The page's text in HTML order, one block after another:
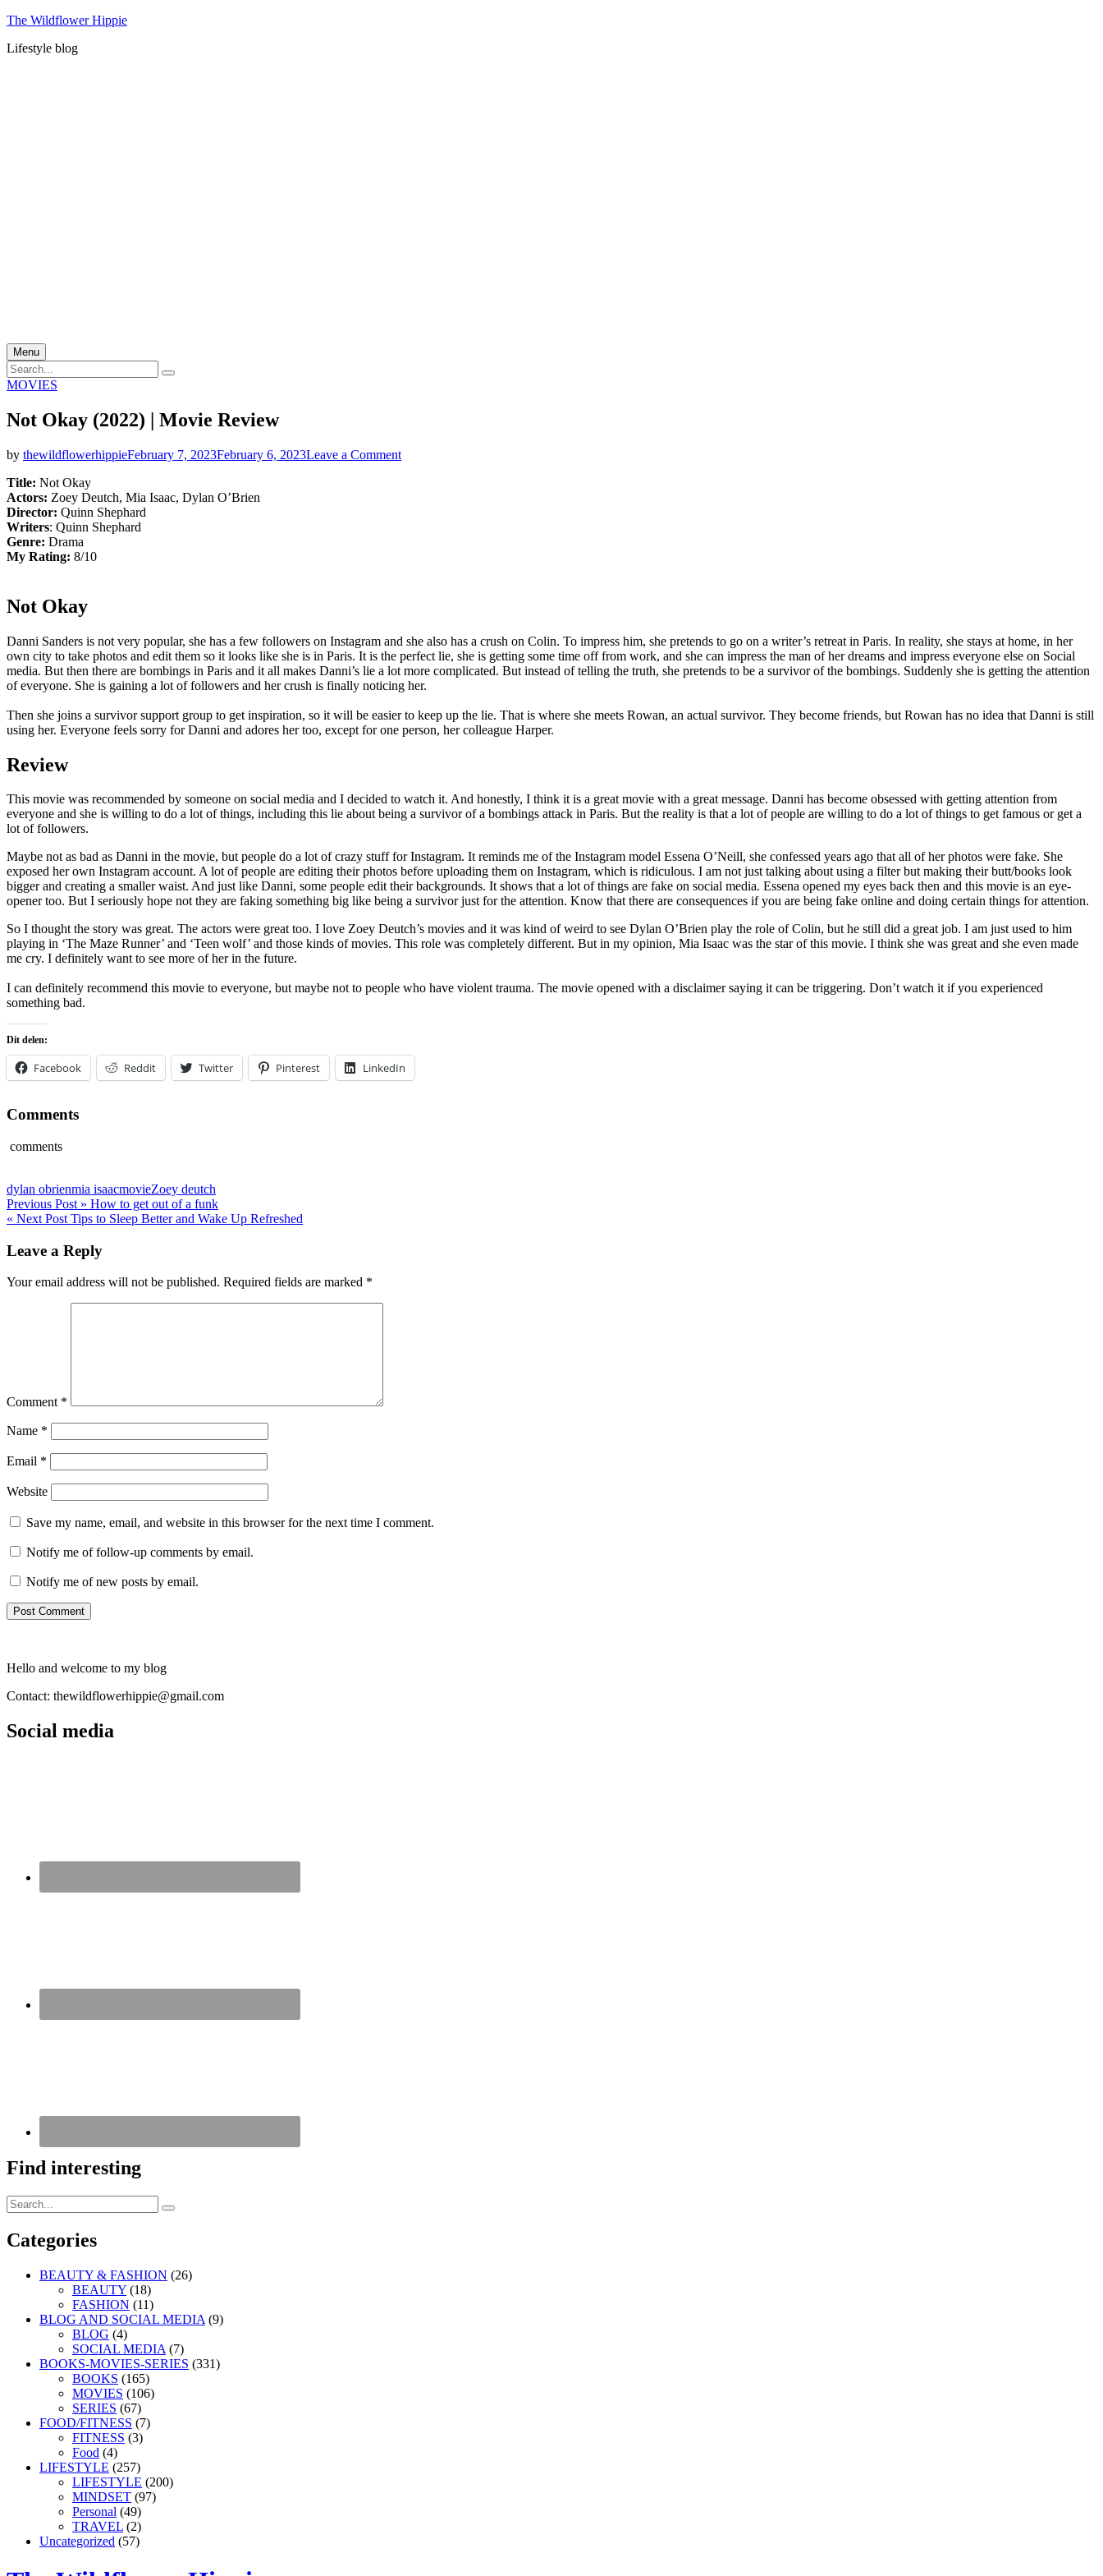
Skip
content
The Wildflower Hippie
Lifestyle blog
Menu
Search
for:
Search
Categories
MOVIES
Not Okay (2022) | Movie Review
by thewildflowerhippieFebruary 7, 2023February 6, 2023Leave a Commenton
Title: Not Okay
Actors: Zoey Deutch, Mia Isaac, Dylan O’Brien
Director: Quinn Shephard
Writers: Quinn Shephard
Genre: Drama
My Rating: 8/10
Not Okay
Danni Sanders is not very popular, she has a few followers on Instagram and she also has a crush on Colin. To impress him, she pretends to go on a writer’s retreat in Paris. In reality, she stays at home, in her
own city to take photos and edit them so it looks like she is in Paris. It is the perfect lie, she is getting some time off from work, and she can impress the man of her dreams and impress everyone else on Social
media. But then there are bombings in Paris and it all makes Danni’s lie a lot more complicated. But instead of telling the truth, she pretends to be a survivor of the bombings. Suddenly she is getting the attention
of everyone. She is gaining a lot of followers and her crush is finally noticing her.
Then she joins a survivor support group to get inspiration, so it will be easier to keep up the lie. That is where she meets Rowan, an actual survivor. They become friends, but Rowan has no idea that Danni is still
using her. Everyone feels sorry for Danni and adores her too, except for one person, her colleague Harper.
Review
This movie was recommended by someone on social media and I decided to watch it. And honestly, I think it is a great movie with a great message. Danni has become obsessed with getting attention from
everyone and she is willing to do a lot of things, including this lie about being a survivor of a bombings attack in Paris. But the reality is that a lot of people are willing to do a lot of things to get famous or get a
lot of followers.
Maybe not as bad as Danni in the movie, but people do a lot of crazy stuff for Instagram. It reminds me of the Instagram model Essena O’Neill, she confessed years ago that all of her photos were fake. She
exposed her own Instagram account. A lot of people are editing their photos before uploading them on Instagram, which is ridiculous. I am not just talking about using a filter but making their butt/books look
bigger and creating a smaller waist. And just like Danni, some people edit their backgrounds. It shows that a lot of things are fake on social media. Essena opened my eyes back then and this movie is an eye-
opener too. But I seriously hope not they are faking something big like being a survivor just for the attention. Know that there are consequences if you are being fake online and doing certain things for attention.
So I thought the story was great. The actors were great too. I love Zoey Deutch’s movies and it was kind of weird to see Dylan O’Brien play the role of Colin, but he still did a great job. I am just used to him
playing in ‘The Maze Runner’ and ‘Teen wolf’ and those kinds of movies. This role was completely different. But in my opinion, Mia Isaac was the star of this movie. I think she was great and she even made
me cry. I definitely want to see more of her in the future.
I can definitely recommend this movie to everyone, but maybe not to people who have violent trauma. The movie opened with a disclaimer saying it can be triggering. Don’t watch it if you experienced
something bad.
Dit delen:
Facebook Reddit Twitter Pinterest LinkedIn
Comments
comments
dylan obrienmia isaacmovieZoey deutch
Post
navigation
Previous Post » How to get out of a funk
« Next Post Tips to Sleep Better and Wake Up Refreshed
Leave a Reply
Your email address will not be published. Required fields are marked *
Comment *
Name *
Email *
Website
Save my name, email, and website in this browser for the next time I comment.
Notify me of follow-up comments by email.
Notify me of new posts by email.
Hello and welcome to my blog
Contact: thewildflowerhippie@gmail.com
Social media
Find interesting
Search
for:
Search
Categories
BEAUTY & FASHION (26)
BEAUTY (18)
FASHION (11)
BLOG AND SOCIAL MEDIA (9)
BLOG (4)
SOCIAL MEDIA (7)
BOOKS-MOVIES-SERIES (331)
BOOKS (165)
MOVIES (106)
SERIES (67)
FOOD/FITNESS (7)
FITNESS (3)
Food (4)
LIFESTYLE (257)
LIFESTYLE (200)
MINDSET (97)
Personal (49)
TRAVEL (2)
Uncategorized (57)